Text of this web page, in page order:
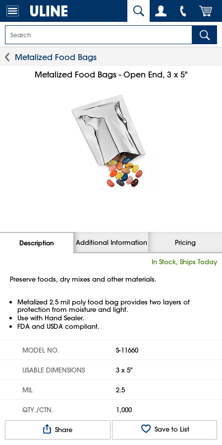
Metalized Food Bags
Metalized Food Bags - Open End, 3 x 5"
Description Additional Information Pricing
In Stock, Ships Today
Preserve foods, dry mixes and other materials.
Metalized 2.5 mil poly food bag provides two layers of
protection from moisture and light.
Use with Hand Sealer.
FDA and USDA compliant.
MODEL NO. S-11660
USABLE DIMENSIONS 3 x 5"
MIL 2.5
QTY./CTN. 1,000
Share Save to List